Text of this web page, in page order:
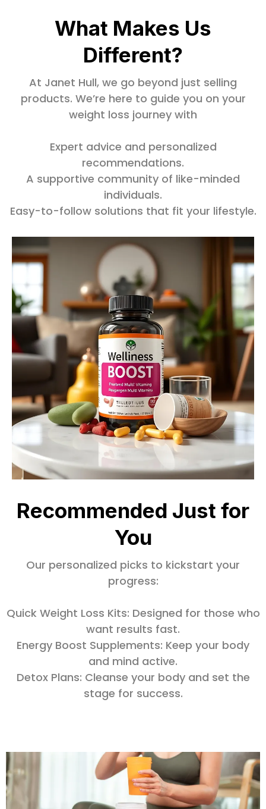
What Makes Us
Different?
At Janet Hull, we go beyond just selling
products. We’re here to guide you on your
weight loss journey with
Expert advice and personalized
recommendations.
A supportive community of like-minded
individuals.
Easy-to-follow solutions that fit your lifestyle.
Recommended Just for
You
Our personalized picks to kickstart your
progress:
Quick Weight Loss Kits: Designed for those who
want results fast.
Energy Boost Supplements: Keep your body
and mind active.
Detox Plans: Cleanse your body and set the
stage for success.